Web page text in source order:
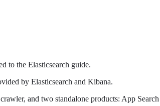
to the Elasticsearch guide.
by Elasticsearch and Kibana.
and two standalone products: App